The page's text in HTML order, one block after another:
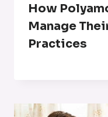
How
Manage
Practices